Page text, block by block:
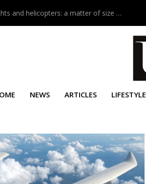
and helicopters: a matter of size …
NEWS ARTICLES LIFESTYLE